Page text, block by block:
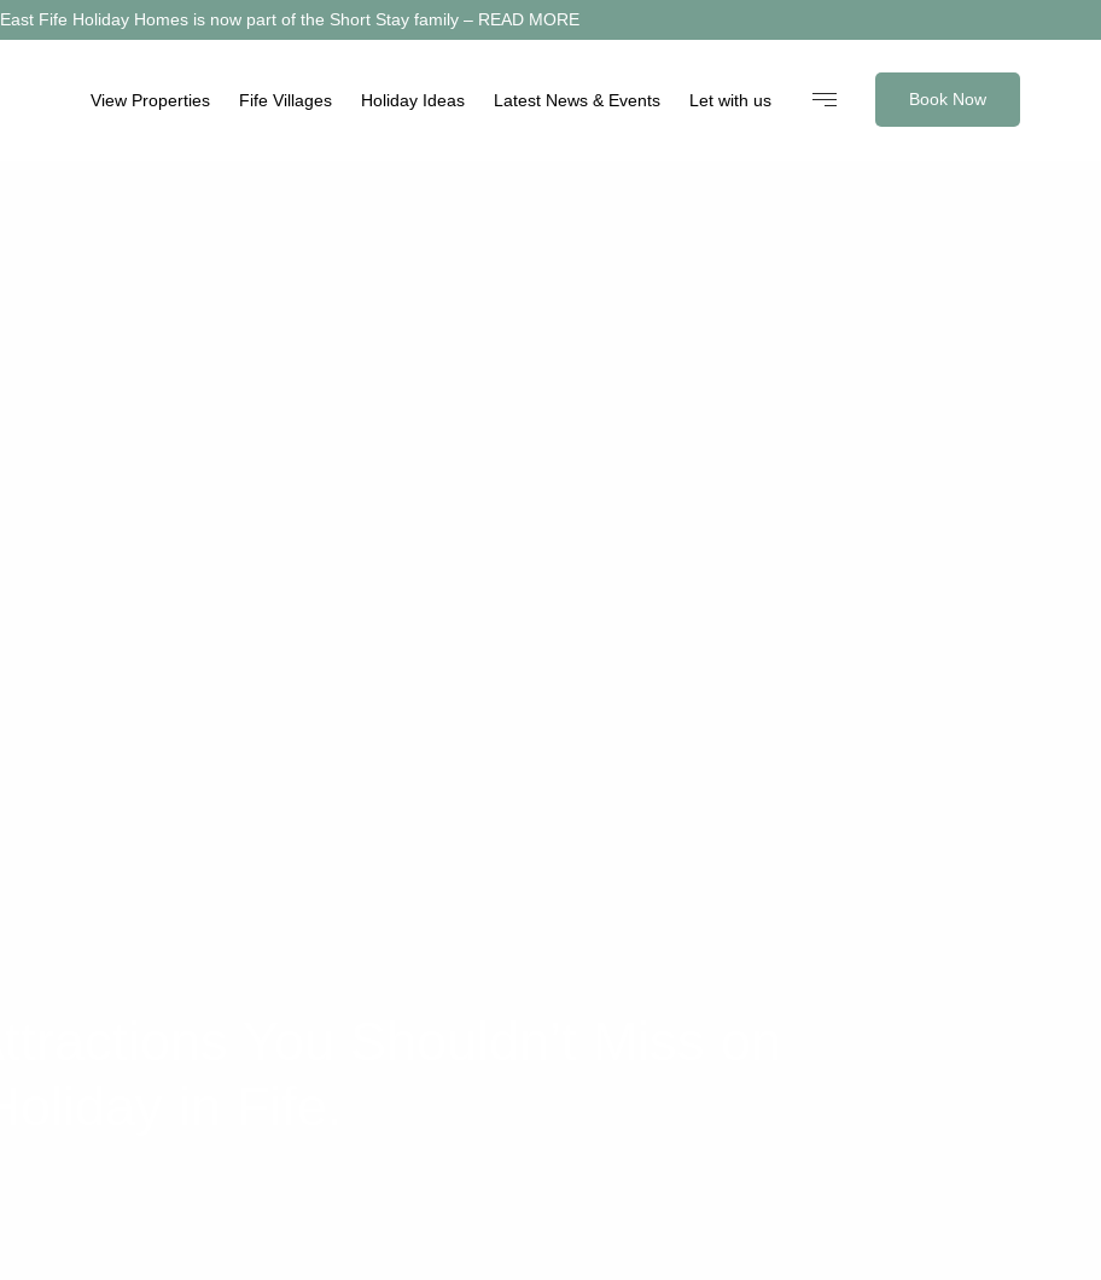
East Fife Holiday Homes is now part of the Short Stay family – READ MORE
View Properties Fife Villages Holiday Ideas Latest News & Events Let with us Book Now